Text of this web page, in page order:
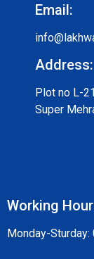
Email:
Address:
Plot no L-
Super
Working
Monday-